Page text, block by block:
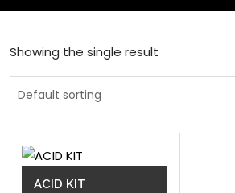
Showing the single result
ACID KIT